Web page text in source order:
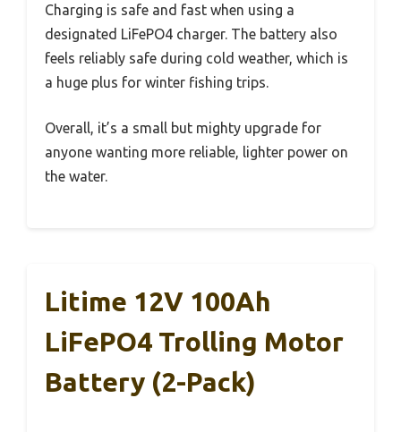
Charging is safe and fast when using a
designated LiFePO4 charger. The battery also
feels reliably safe during cold weather, which is
a huge plus for winter fishing trips.
Overall, it’s a small but mighty upgrade for
anyone wanting more reliable, lighter power on
the water.
Litime 12V 100Ah
LiFePO4 Trolling Motor
Battery (2-Pack)